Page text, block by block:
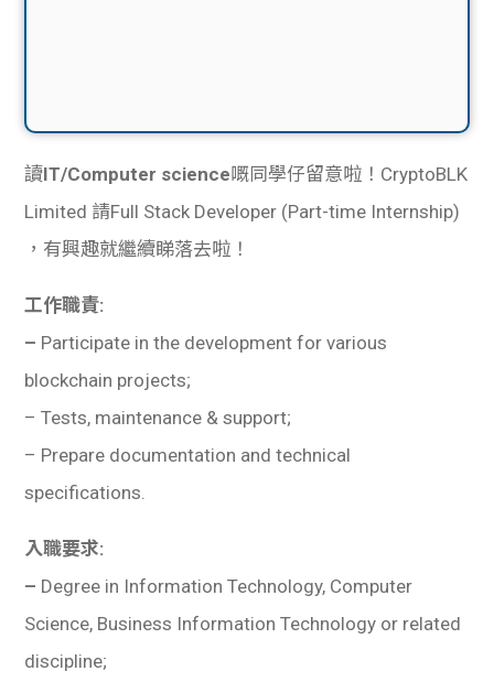
讀IT/Computer science嘅同學仔留意啦！CryptoBLK
Limited 請Full Stack Developer (Part-time Internship)
，有興趣就繼續睇落去啦！
工作職責:
– Participate in the development for various
blockchain projects;
– Tests, maintenance & support;
– Prepare documentation and technical
specifications.
入職要求:
– Degree in Information Technology, Computer
Science, Business Information Technology or related
discipline;